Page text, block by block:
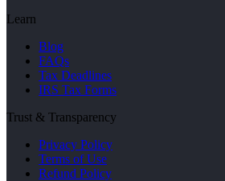
Learn
Blog
FAQs
Tax Deadlines
IRS Tax Forms
Trust & Transparency
Privacy Policy
Terms of Use
Refund Policy